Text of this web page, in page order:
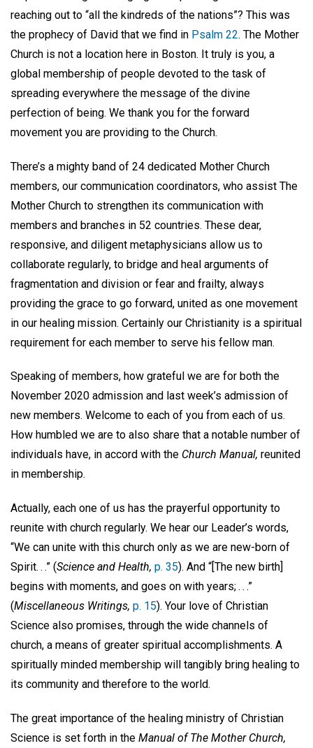
reaching out to “all the kindreds of the nations”? This was
the prophecy of David that we find in Psalm 22. The Mother
Church is not a location here in Boston. It truly is you, a
global membership of people devoted to the task of
spreading everywhere the message of the divine
perfection of being. We thank you for the forward
movement you are providing to the Church.
There’s a mighty band of 24 dedicated Mother Church
members, our communication coordinators, who assist The
Mother Church to strengthen its communication with
members and branches in 52 countries. These dear,
responsive, and diligent metaphysicians allow us to
collaborate regularly, to bridge and heal arguments of
fragmentation and division or fear and frailty, always
providing the grace to go forward, united as one movement
in our healing mission. Certainly our Christianity is a spiritual
requirement for each member to serve his fellow man.
Speaking of members, how grateful we are for both the
November 2020 admission and last week’s admission of
new members. Welcome to each of you from each of us.
How humbled we are to also share that a notable number of
individuals have, in accord with the Church Manual, reunited
in membership.
Actually, each one of us has the prayerful opportunity to
reunite with church regularly. We hear our Leader’s words,
“We can unite with this church only as we are new-born of
Spirit. . .” (Science and Health, p. 35). And “[The new birth]
begins with moments, and goes on with years; . . .”
(Miscellaneous Writings, p. 15). Your love of Christian
Science also promises, through the wide channels of
church, a means of greater spiritual accomplishments. A
spiritually minded membership will tangibly bring healing to
its community and therefore to the world.
The great importance of the healing ministry of Christian
Science is set forth in the Manual of The Mother Church,